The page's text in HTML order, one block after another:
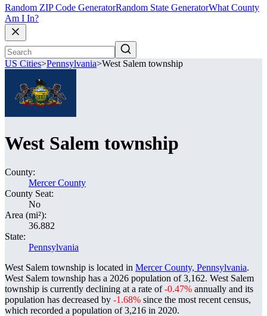
Random ZIP Code GeneratorRandom State GeneratorWhat County
Am I In?
US Cities>Pennsylvania>West Salem township
West Salem township
County:
Mercer County
County Seat:
No
Area (mi²):
36.882
State:
Pennsylvania
West Salem township is located in Mercer County, Pennsylvania.
West Salem township has a 2026 population of3,162. West Salem
township is currently declining at a rate of-0.47% annually and its
population has decreased by -1.68% since the most recent census,
which recorded a population of3,216 in 2020.